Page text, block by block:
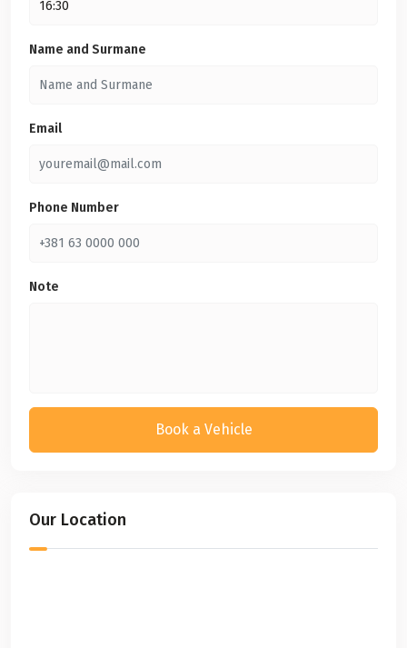
Name and Surmane
Email
Phone Number
Note
Book a Vehicle
Our Location